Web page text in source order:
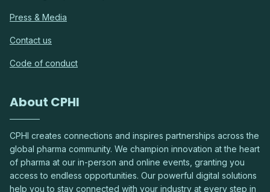
Press & Media
Contact us
Code of conduct
About CPHI
CPHI creates connections and inspires partnerships across the
global pharma community. We champion innovation at the heart
of pharma at our in-person and online events, granting you
access to endless opportunities. Our powerful digital solutions
help you to stay connected with your industry at every step in